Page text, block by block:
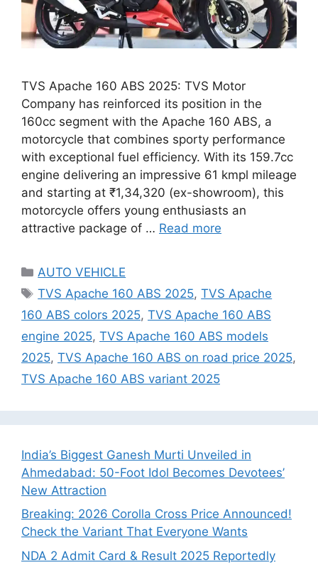
TVS Apache 160 ABS 2025: TVS Motor
Company has reinforced its position in the
160cc segment with the Apache 160 ABS, a
motorcycle that combines sporty performance
with exceptional fuel efficiency. With its 159.7cc
engine delivering an impressive 61 kmpl mileage
and starting at ₹1,34,320 (ex-showroom), this
motorcycle offers young enthusiasts an
attractive package of … Read more
Categories
AUTO VEHICLE
Tags
TVS Apache 160 ABS 2025,TVS Apache
160 ABS colors 2025, TVS Apache 160 ABS
engine 2025, TVS Apache 160 ABS models
2025, TVS Apache 160 ABS on road price 2025,
TVS Apache 160 ABS variant 2025
India’s Biggest Ganesh Murti Unveiled in
Ahmedabad: 50-Foot Idol Becomes Devotees’
New Attraction
Breaking: 2026 Corolla Cross Price Announced!
Check the Variant That Everyone Wants
NDA 2 Admit Card & Result 2025 Reportedly